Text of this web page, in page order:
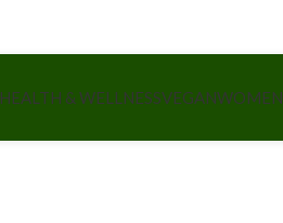
HEALTH & WELLNESSVEGANWOMEN